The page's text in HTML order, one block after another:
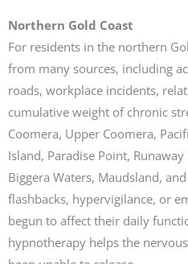
Northern Gold Coast
For residents in the northern
from many sources, including
roads, workplace incidents,
cumulative weight of chronic
Coomera, Upper Coomera,
Island, Paradise Point,
Biggera Waters, Maudsland,
flashbacks, hypervigilance, or
begun to affect their daily
hypnotherapy helps the